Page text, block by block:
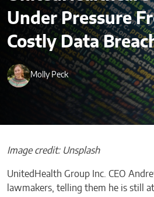
Under Pressure
Costly Data
Molly Peck
Image credit: Unsplash
UnitedHealth Group Inc. CEO
lawmakers, telling them he is still